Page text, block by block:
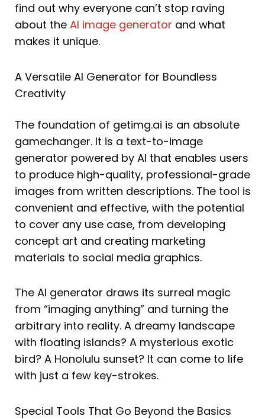
find out why everyone can’t stop raving
about the AI image generator and what
makes it unique.
A Versatile AI Generator for Boundless
Creativity
The foundation of getimg.ai is an absolute
gamechanger. It is a text-to-image
generator powered by AI that enables users
to produce high-quality, professional-grade
images from written descriptions. The tool is
convenient and effective, with the potential
to cover any use case, from developing
concept art and creating marketing
materials to social media graphics.
The AI generator draws its surreal magic
from “imaging anything” and turning the
arbitrary into reality. A dreamy landscape
with floating islands? A mysterious exotic
bird? A Honolulu sunset? It can come to life
with just a few key-strokes.
Special Tools That Go Beyond the Basics